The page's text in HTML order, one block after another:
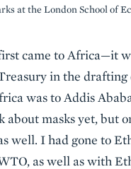
at the London School of
came to Africa—it
in the drafting
was to Addis
about masks yet, but
well. I had gone to
as well as with